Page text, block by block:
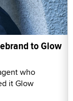
to Glow
who
it Glow